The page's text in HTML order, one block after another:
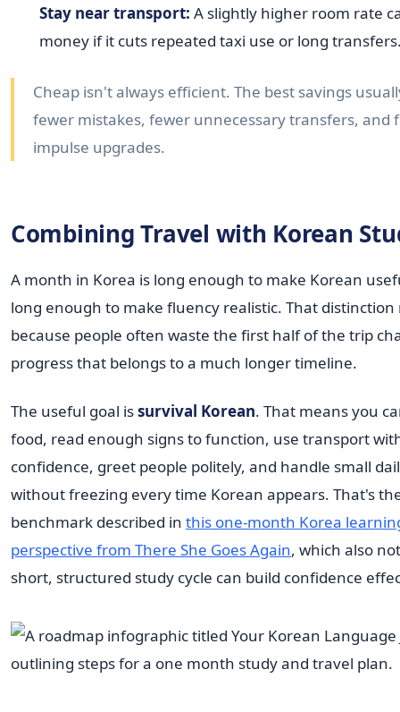
Stay near transport: A slightly higher room rate
money if it cuts repeated taxi use or long
Cheap isn't always efficient. The best savings
fewer mistakes, fewer unnecessary transfers, and
impulse upgrades.
Combining Travel with Korean
A month in Korea is long enough to make Korean
long enough to make fluency realistic. That
because people often waste the first half of the trip
progress that belongs to a much longer timeline.
The useful goal issurvival Korean. That means you
food, read enough signs to function, use transport
confidence, greet people politely, and handle small
without freezing every time Korean appears. That's
benchmark described in this one-month Korea
perspective from There She Goes Again, which also
short, structured study cycle can build confidence